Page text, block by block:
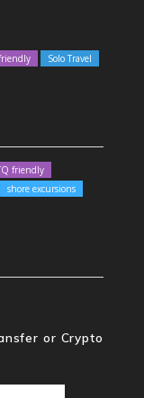
Solo Travel
friendly
shore excursions
or Crypto